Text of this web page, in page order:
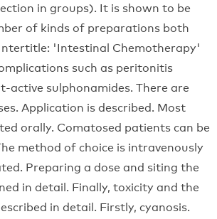
in groups). It is shown to be
of kinds of preparations both
'Intestinal Chemotherapy'
such as peritonitis
active sulphonamides. There are
Application is described. Most
orally. Comatosed patients can be
method of choice is intravenously
Preparing a dose and siting the
in detail. Finally, toxicity and the
in detail. Firstly, cyanosis.